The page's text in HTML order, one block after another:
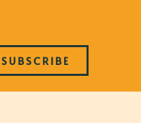
SUBSCRIBE